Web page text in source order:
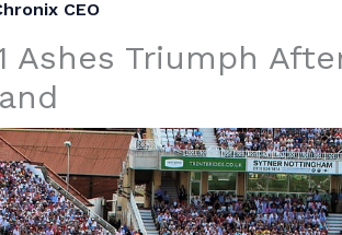
CEO
Ashes Triumph